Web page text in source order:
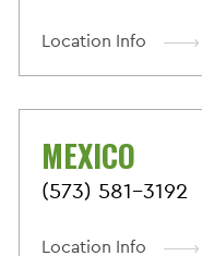
Location Info
MEXICO
(573) 581-3192
Location Info